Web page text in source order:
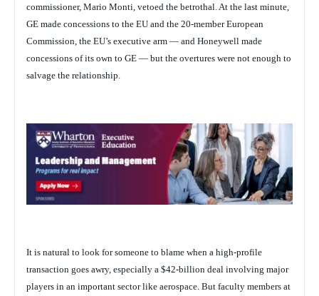
commissioner, Mario Monti, vetoed the betrothal. At the last minute,
GE made concessions to the EU and the 20-member European
Commission, the EU’s executive arm — and Honeywell made
concessions of its own to GE — but the overtures were not enough to
salvage the relationship.
It is natural to look for someone to blame when a high-profile
transaction goes awry, especially a $42-billion deal involving major
players in an important sector like aerospace. But faculty members at